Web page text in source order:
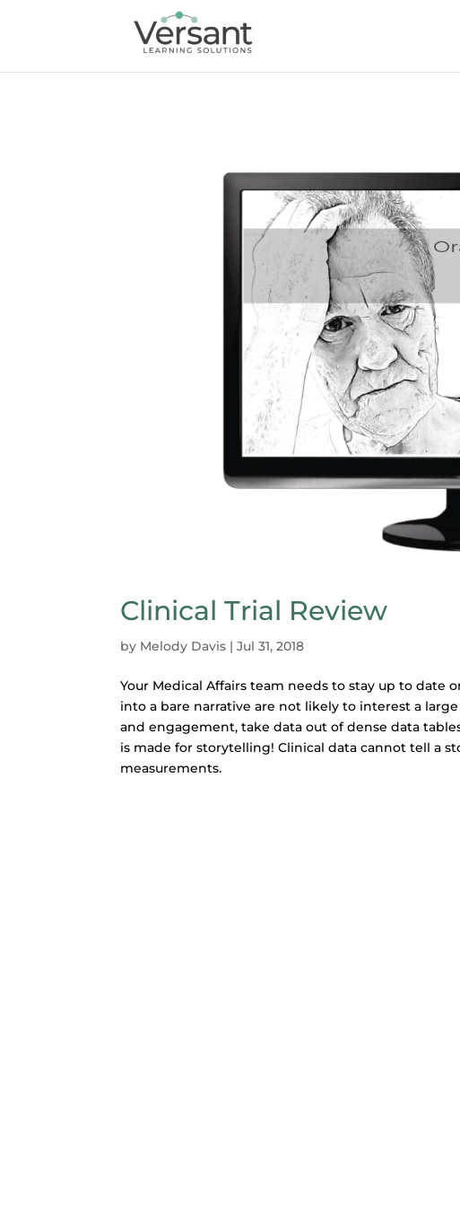
Clinical Trial Review
by Melody Davis |Jul 31, 2018
Your Medical Affairs team needs to stay up to date
into a bare narrative are not likely to interest a
and engagement, take data out of dense data
is made for storytelling! Clinical data cannot tell a
measurements.